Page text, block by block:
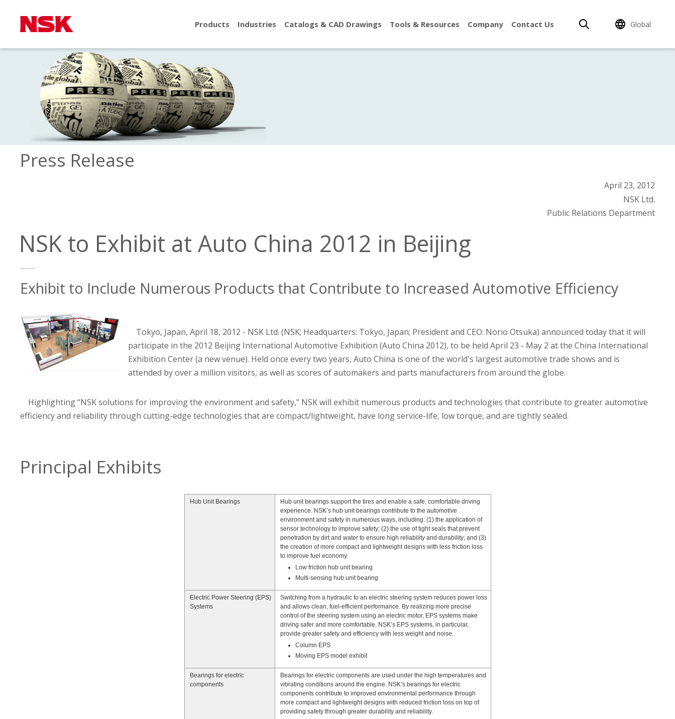
Products Industries Catalogs & CAD Drawings Tools & Resources Company Contact Us Global
Press Release
April 23, 2012
NSK Ltd.
Public Relations Department
NSK to Exhibit at Auto China 2012 in Beijing
Exhibit to Include Numerous Products that Contribute to Increased Automotive Efficiency
Tokyo, Japan, April 18, 2012 - NSK Ltd. (NSK; Headquarters: Tokyo, Japan; President and CEO: Norio Otsuka) announced today that it will
participate in the 2012 Beijing International Automotive Exhibition (Auto China 2012), to be held April 23 - May 2 at the China International
Exhibition Center (a new venue). Held once every two years, Auto China is one of the world's largest automotive trade shows and is
attended by over a million visitors, as well as scores of automakers and parts manufacturers from around the globe.
Highlighting “NSK solutions for improving the environment and safety,” NSK will exhibit numerous products and technologies that contribute to greater automotive
efficiency and reliability through cutting-edge technologies that are compact/lightweight, have long service-life, low torque, and are tightly sealed.
Principal Exhibits
Hub Unit Bearings
Hub unit bearings support the tires and enable a safe, comfortable driving
experience. NSK’s hub unit bearings contribute to the automotive
environment and safety in numerous ways, including: (1) the application of
sensor technology to improve safety; (2) the use of tight seals that prevent
penetration by dirt and water to ensure high reliability and durability; and (3)
the creation of more compact and lightweight designs with less friction loss
to improve fuel economy.
Low friction hub unit bearing
Multi-sensing hub unit bearing
Electric Power Steering (EPS)
Systems
Switching from a hydraulic to an electric steering system reduces power loss
and allows clean, fuel-efficient performance. By realizing more precise
control of the steering system using an electric motor, EPS systems make
driving safer and more comfortable. NSK’s EPS systems, in particular,
provide greater safety and efficiency with less weight and noise.
Column EPS
Moving EPS model exhibit
Bearings for electric
components
Bearings for electric components are used under the high temperatures and
vibrating conditions around the engine. NSK’s bearings for electric
components contribute to improved environmental performance through
more compact and lightweight designs with reduced friction loss on top of
providing safety through greater durability and reliability.